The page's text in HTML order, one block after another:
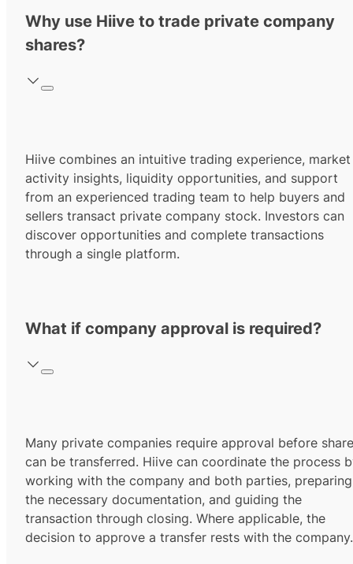
Why use Hiive to trade private company
shares?
Hiive combines an intuitive trading experience, market
activity insights, liquidity opportunities, and support
from an experienced trading team to help buyers and
sellers transact private company stock. Investors can
discover opportunities and complete transactions
through a single platform.
What if company approval is required?
Many private companies require approval before
can be transferred. Hiive can coordinate the process
working with the company and both parties, preparing
the necessary documentation, and guiding the
transaction through closing. Where applicable, the
decision to approve a transfer rests with the company.